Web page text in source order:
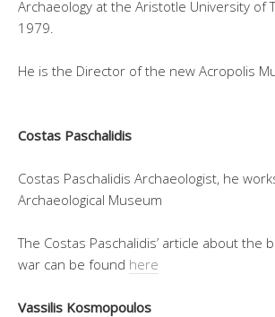
Archaeology at the Aristotle University of
1979.
He is the Director of the new Acropolis
Costas Paschalidis
Costas Paschalidis Archaeologist, he
Archaeological Museum
The Costas Paschalidis’ article about the
war can be found here
Vassilis Kosmopoulos